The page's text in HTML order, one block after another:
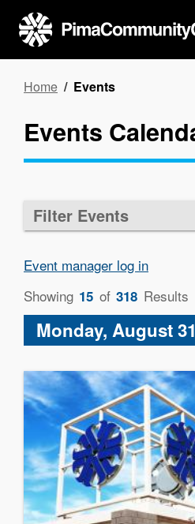
main
content
Breadcrumb
Home Events
Events
Filter Events
Event manager log in
Showing 15 of 318 Results
Monday, August